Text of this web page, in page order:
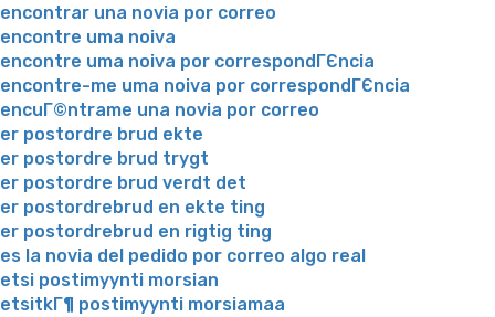
encontrar una novia por correo
encontre uma noiva
encontre uma noiva por correspondГЄncia
encontre-me uma noiva por correspondГЄncia
encuГ©ntrame una novia por correo
er postordre brud ekte
er postordre brud trygt
er postordre brud verdt det
er postordrebrud en ekte ting
er postordrebrud en rigtig ting
es la novia del pedido por correo algo real
etsi postimyynti morsian
etsitkГ¶ postimyynti morsiamaa